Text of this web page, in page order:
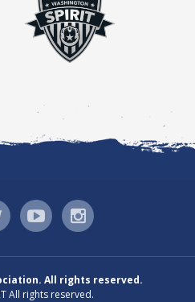
All rights reserved.
All rights reserved.